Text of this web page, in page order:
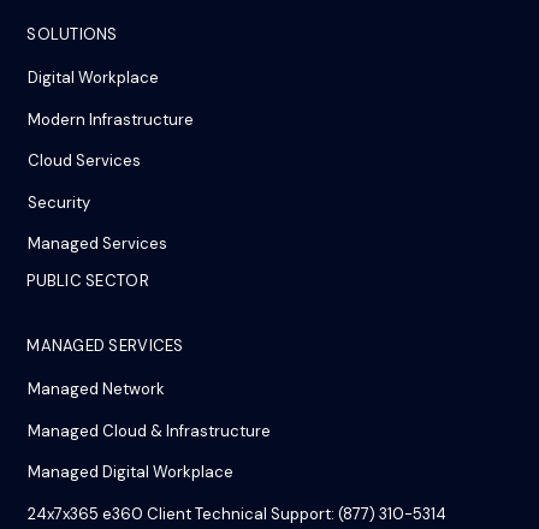
SOLUTIONS
Digital Workplace
Modern Infrastructure
Cloud Services
Security
Managed Services
PUBLIC SECTOR
MANAGED SERVICES
Managed Network
Managed Cloud & Infrastructure
Managed Digital Workplace
24x7x365 e360 Client Technical Support: (877) 310-5314